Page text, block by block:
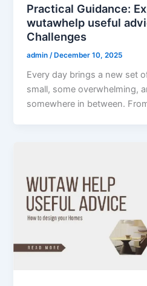
Practical Guidance:
wutawhelp useful
Challenges
admin /December 10, 2025
Every day brings a new set
small, some overwhelming,
somewhere in between.